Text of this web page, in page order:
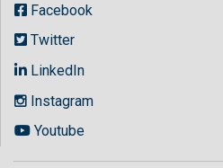
Facebook
Twitter
LinkedIn
Instagram
Youtube